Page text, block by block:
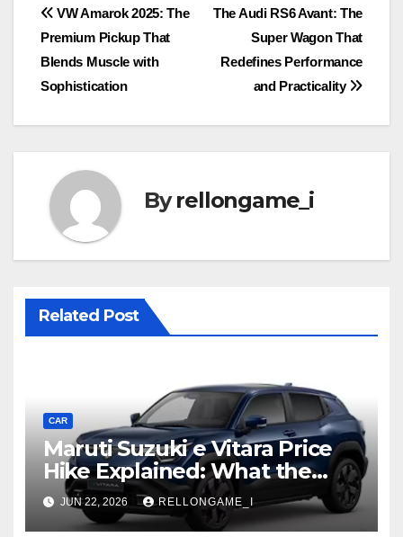
Post
navigation
The Audi RS6 Avant: The
Super Wagon That
Redefines Performance
and Practicality
VW Amarok 2025: The
Premium Pickup That
Blends Muscle with
Sophistication
Byrellongame_i
Related Post
CAR
Maruti Suzuki e Vitara Price
Hike Explained: What the
First Increase Means for EV
Buyers
JUN 22, 2026 RELLONGAME_I